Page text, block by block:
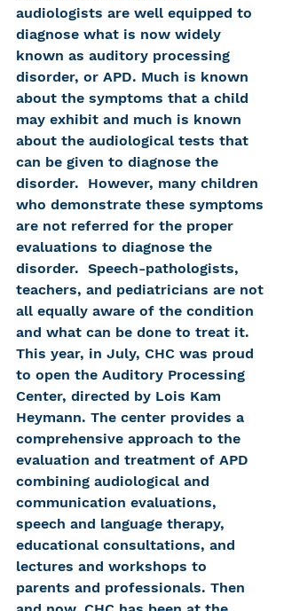
audiologists are well equipped to
diagnose what is now widely
known as auditory processing
disorder, or APD. Much is known
about the symptoms that a child
may exhibit and much is known
about the audiological tests that
can be given to diagnose the
disorder.  However, many children
who demonstrate these symptoms
are not referred for the proper
evaluations to diagnose the
disorder.  Speech-pathologists,
teachers, and pediatricians are not
all equally aware of the condition
and what can be done to treat it.
This year, in July, CHC was proud
to open the Auditory Processing
Center, directed by Lois Kam
Heymann. The center provides a
comprehensive approach to the
evaluation and treatment of APD
combining audiological and
communication evaluations,
speech and language therapy,
educational consultations, and
lectures and workshops to
parents and professionals. Then